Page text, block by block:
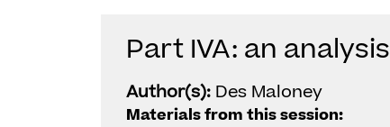
Part IVA: an analysis
Author(s): Des Maloney
Materials from this session: